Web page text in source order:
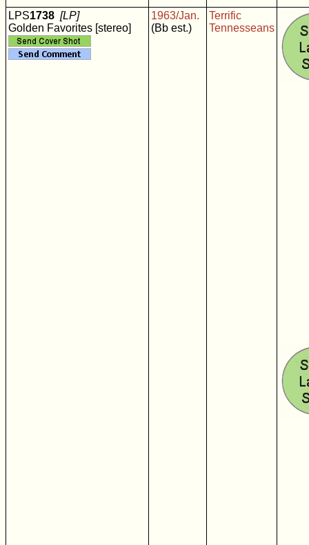
LPS1738 [LP]
Golden Favorites [stereo]
1963/Jan.
(Bb est.)
Terrific
Tennesseans